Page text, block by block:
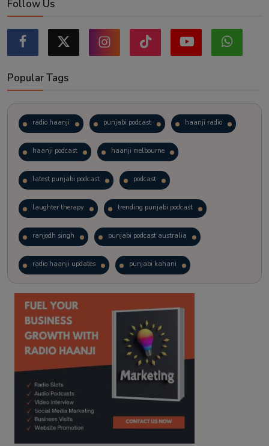
Follow Us
Popular Tags
radio haanji punjabi podcast haanji radio
haanji podcast haanji melbourne
latest punjabi podcast podcast
laughter therapy trending punjabi podcast
ranjodh singh punjabi podcast australia
radio haanji updates punjabi kahani
kitaab kahani punjabi story